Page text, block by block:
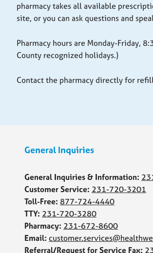
pharmacy takes all available
site, or you can ask questions and
Pharmacy hours are Monday-Friday,
County recognized holidays.)
Contact the pharmacy directly for
General Inquiries
General Inquiries & Information:
Customer Service: 231-720-3201
Toll-Free: 877-724-4440
TTY: 231-720-3280
Pharmacy: 231-672-8600
Email:
Referral/Request for Service Fax: